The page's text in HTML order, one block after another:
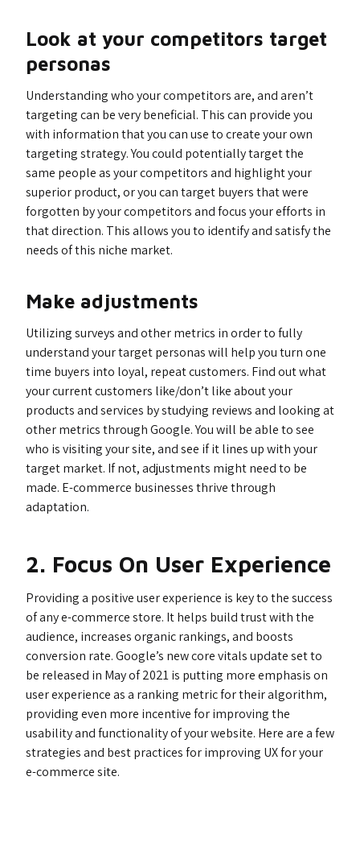
Look at your competitors target
personas
Understanding who your competitors are, and aren’t
targeting can be very beneficial. This can provide you
with information that you can use to create your own
targeting strategy. You could potentially target the
same people as your competitors and highlight your
superior product, or you can target buyers that were
forgotten by your competitors and focus your efforts in
that direction. This allows you to identify and satisfy the
needs of this niche market.
Make adjustments
Utilizing surveys and other metrics in order to fully
understand your target personas will help you turn one
time buyers into loyal, repeat customers. Find out what
your current customers like/don’t like about your
products and services by studying reviews and looking at
other metrics through Google. You will be able to see
who is visiting your site, and see if it lines up with your
target market. If not, adjustments might need to be
made. E-commerce businesses thrive through
adaptation.
2. Focus On User Experience
Providing a positive user experience is key to the success
of any e-commerce store. It helps build trust with the
audience, increases organic rankings, and boosts
conversion rate. Google’s new core vitals update set to
be released in May of 2021 is putting more emphasis on
user experience as a ranking metric for their algorithm,
providing even more incentive for improving the
usability and functionality of your website. Here are a few
strategies and best practices for improving UX for your
e-commerce site.